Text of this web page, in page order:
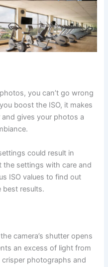
you can’t go wrong
boost the ISO, it makes
gives your photos a
could result in
the settings with care and
ISO values to find out
results.
camera’s shutter opens
an excess of light from
photographs and